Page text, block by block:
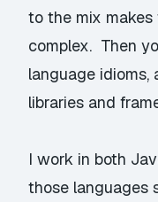
to the mix
complex. Then
language idioms,
libraries and
I work in both
those languages